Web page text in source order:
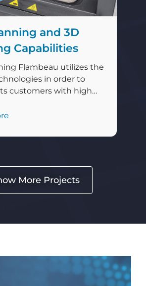
and 3D
Capabilities
Flambeau utilizes the
in order to
customers with high
Engineers with
Wisconsin, utilize
that assists Flambeau
its high standards
More Projects